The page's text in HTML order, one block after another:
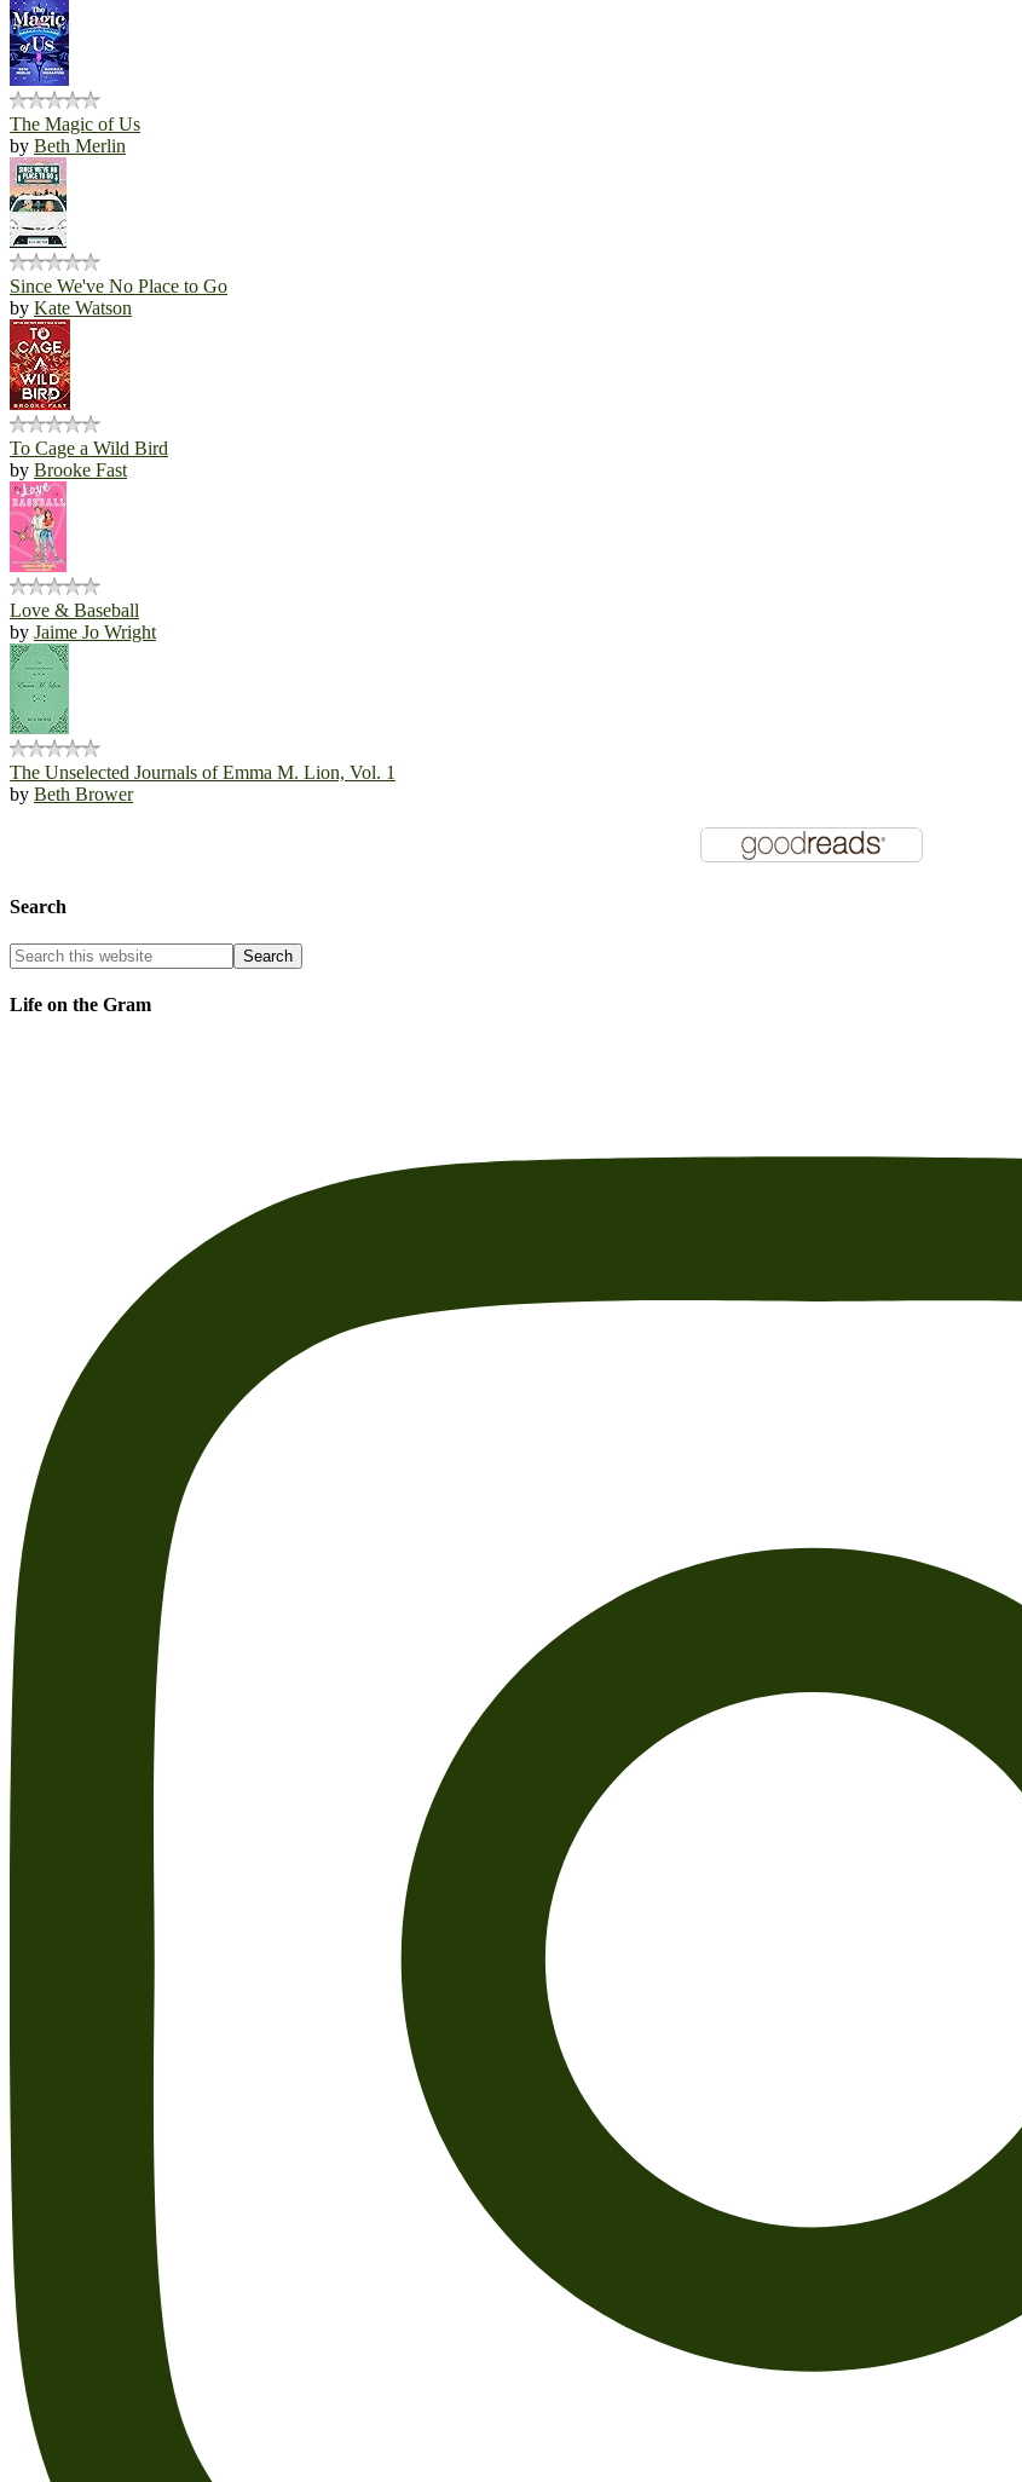
The Magic of Us
by Beth Merlin
Since We've No Place to Go
by Kate Watson
To Cage a Wild Bird
by Brooke Fast
Love & Baseball
by Jaime Jo Wright
The Unselected Journals of Emma M. Lion, Vol. 1
by Beth Brower
Search
Life on the Gram